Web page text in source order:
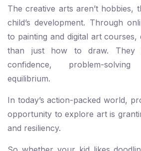
The creative arts aren’t hobbies,
child’s development. Through
to painting and digital art
than just how to draw. They
confidence, problem-
equilibrium.
In today’s action-packed world,
opportunity to explore art is
and resiliency.